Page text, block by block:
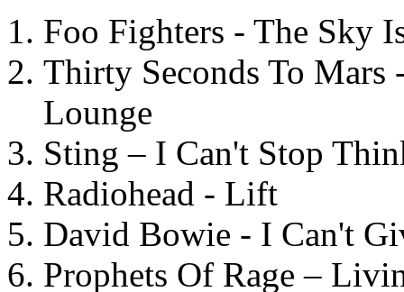
Foo Fighters - The Sky
Thirty Seconds To
Lounge
Sting – I Can't Stop
Radiohead - Lift
David Bowie - I Can't
Prophets Of Rage –